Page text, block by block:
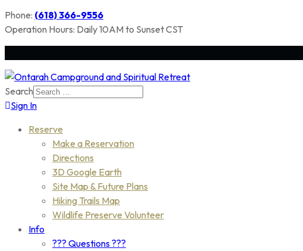
Phone: (618) 366-9556
Operation Hours: Daily 10AM to Sunset CST
Search
Sign In
Reserve
Make a Reservation
Directions
3D Google Earth
Site Map & Future Plans
Hiking Trails Map
Wildlife Preserve Volunteer
Info
??? Questions ???